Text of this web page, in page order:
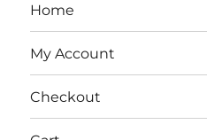
Home
My Account
Checkout